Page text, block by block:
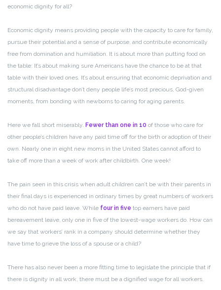
economic dignity for all?
Economic dignity means providing people with the capacity to care for family,
pursue their potential and a sense of purpose, and contribute economically
free from domination and humiliation. It is about more than putting food on
the table: It’s about making sure Americans have the chance to be at that
table with their loved ones. It’s about ensuring that economic deprivation and
structural disadvantage don’t deny people life’s most precious, God-given
moments, from bonding with newborns to caring for aging parents.
Here we fall short miserably. Fewer than one in 10 of those who care for
other people’s children have any paid time off for the birth or adoption of their
own. Nearly one in eight new moms in the United States cannot afford to
take off more than a week of work after childbirth. One week!
The pain seen in this crisis when adult children can’t be with their parents in
their final days is experienced in ordinary times by great numbers of workers
who do not have paid leave. While four in five top earners have paid
bereavement leave, only one in five of the lowest-wage workers do. How can
we say that workers’ rank in a company should determine whether they
have time to grieve the loss of a spouse or a child?
There has also never been a more fitting time to legislate the principle that if
there is dignity in all work, there must be a dignified wage for all workers.